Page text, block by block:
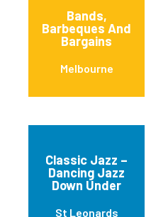
Bands,
Barbeques And
Bargains
Melbourne
Classic Jazz –
Dancing Jazz
Down Under
St Leonards